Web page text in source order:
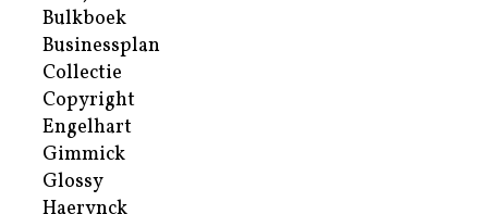
Bulkboek
Businessplan
Collectie
Copyright
Engelhart
Gimmick
Glossy